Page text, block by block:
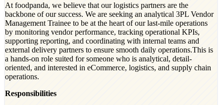
At foodpanda, we believe that our logistics partners are the
backbone of our success. We are seeking an analytical 3PL Vendor
Management Trainee to be at the heart of our last-mile operations
by monitoring vendor performance, tracking operational KPIs,
supporting reporting, and coordinating with internal teams and
external delivery partners to ensure smooth daily operations.This is
a hands-on role suited for someone who is analytical, detail-
oriented, and interested in eCommerce, logistics, and supply chain
operations.
Responsibilities